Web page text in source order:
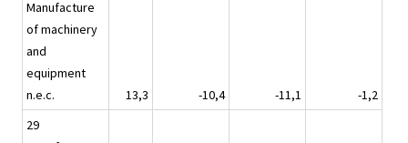
Manufacture
of machinery
and
equipment
n.e.c.
13,3 -10,4 -11,1
-1,2
29